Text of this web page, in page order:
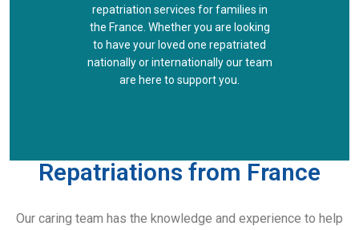
repatriation services for families in
the France. Whether you are looking
to have your loved one repatriated
nationally or internationally our team
are here to support you.
Repatriations from France
Our caring team has the knowledge and experience to help